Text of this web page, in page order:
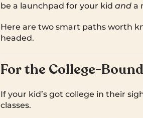
be a launchpad for your kid and a
Here are two smart paths worth
headed.
For the College-
If your kid’s got college in their
classes.